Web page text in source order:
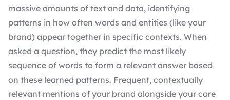
massive amounts of text and data, identifying
patterns in how often words and entities (like your
brand) appear together in specific contexts. When
asked a question, they predict the most likely
sequence of words to form a relevant answer based
on these learned patterns. Frequent, contextually
relevant mentions of your brand alongside your core